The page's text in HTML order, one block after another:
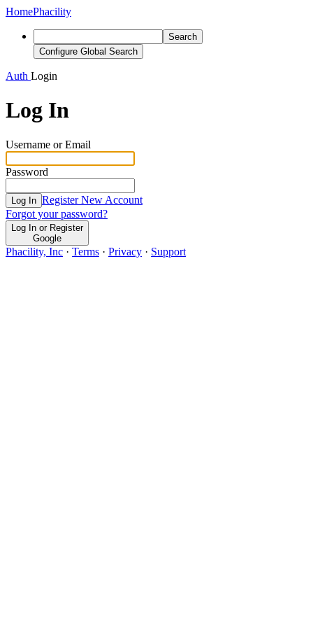
HomePhacility
Search
Configure Global Search
Auth Login
Log In
Username or Email
Password
Log In Register New Account
Forgot your password?
Log In or Register
Google
Phacility, Inc · Terms · Privacy · Support